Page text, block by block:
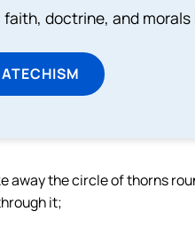
doctrine, and morals
away the circle of thorns
it;